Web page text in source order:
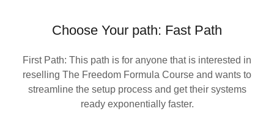
Choose Your path: Fast Path
First Path: This path is for anyone that is interested in
reselling The Freedom Formula Course and wants to
streamline the setup process and get their systems
ready exponentially faster.